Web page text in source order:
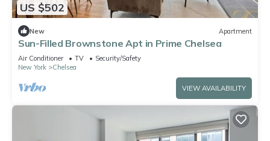
US $502
New Apartment
Sun-Filled Brownstone Apt in Prime Chelsea
Air Conditioner TV
Security/Safety
New York
Chelsea
VIEW AVAILABILITY